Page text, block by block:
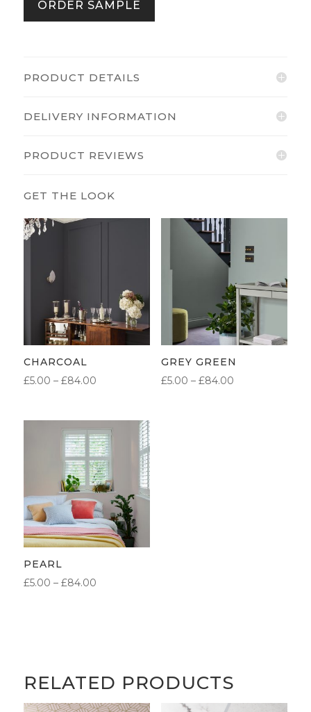
quantity
ORDER SAMPLE
PRODUCT DETAILS
DELIVERY INFORMATION
PRODUCT REVIEWS
CHARCOAL
£5.00 – £84.00PRICE
THROUGH
£84.00
GREY GREEN
£5.00 – £84.00PRICE
PEARL
£5.00 – £84.00PRICE
RELATED PRODUCTS